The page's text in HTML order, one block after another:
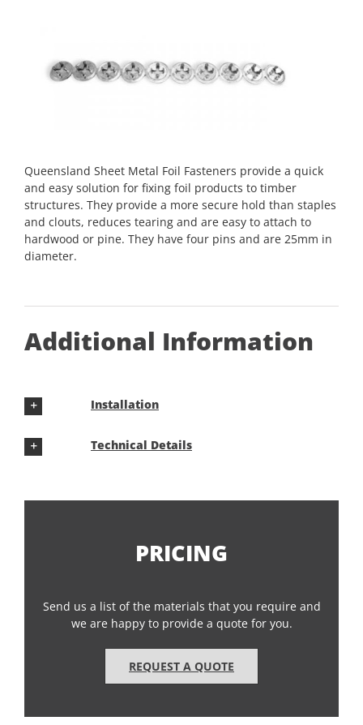
Queensland Sheet Metal Foil Fasteners provide a quick
and easy solution for fixing foil products to timber
structures. They provide a more secure hold than staples
and clouts, reduces tearing and are easy to attach to
hardwood or pine. They have four pins and are 25mm in
diameter.
Additional Information
Installation
Technical Details
PRICING
Send us a list of the materials that you require and
we are happy to provide a quote for you.
REQUEST A QUOTE